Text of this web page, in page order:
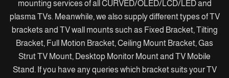
mounting services of all CURVED/OLED/LCD/LED and
plasma TVs. Meanwhile, we also supply different types of TV
brackets and TV wall mounts such as Fixed Bracket, Tilting
Bracket, Full Motion Bracket, Ceiling Mount Bracket, Gas
Strut TV Mount, Desktop Monitor Mount and TV Mobile
Stand. If you have any queries which bracket suits your TV